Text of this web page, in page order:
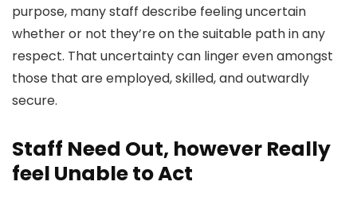
purpose, many staff describe feeling uncertain
whether or not they’re on the suitable path in any
respect. That uncertainty can linger even amongst
those that are employed, skilled, and outwardly
secure.
Staff Need Out, however Really
feel Unable to Act